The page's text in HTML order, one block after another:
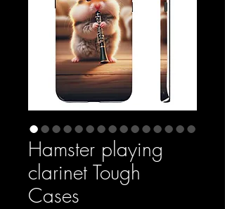
Hamster playing
clarinet Tough
Cases